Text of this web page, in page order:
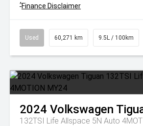
^Finance Disclaimer
Used 60,271 km 9.5L / 100km
2024 Volkswagen
132TSI Life Allspace 5N Auto